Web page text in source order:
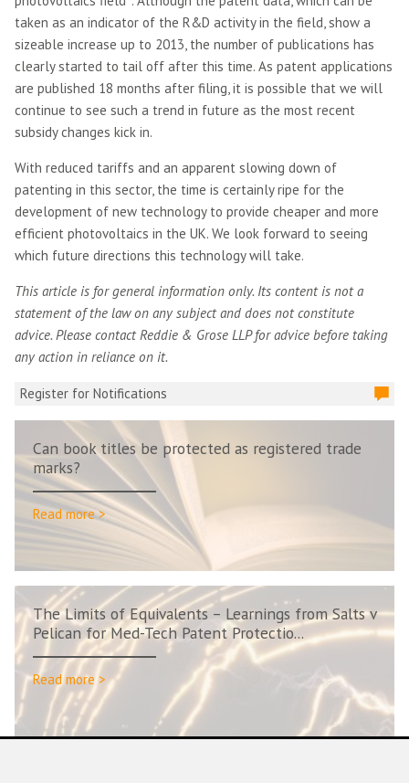
taken as an indicator of the R&D activity in the field, show a
sizeable increase up to 2013, the number of publications has
clearly started to tail off after this time. As patent applications
are published 18 months after filing, it is possible that we will
continue to see such a trend in future as the most recent
subsidy changes kick in.
With reduced tariffs and an apparent slowing down of
patenting in this sector, the time is certainly ripe for the
development of new technology to provide cheaper and more
efficient photovoltaics in the UK. We look forward to seeing
which future directions this technology will take.
This article is for general information only. Its content is not a
statement of the law on any subject and does not constitute
advice. Please contact Reddie & Grose LLP for advice before taking
any action in reliance on it.
Register for Notifications
Can book titles be protected as registered trade
marks?
Read more >
The Limits of Equivalents – Learnings from Salts v
Pelican for Med-Tech Patent Protectio...
Read more >